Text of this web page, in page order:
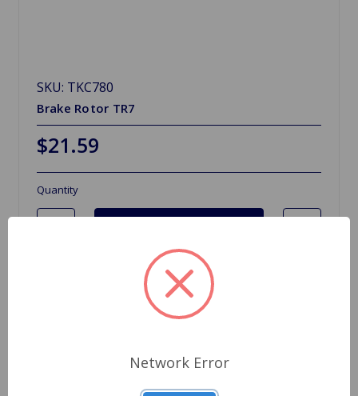
SKU: TKC780
Brake Rotor TR7
$21.59
Quantity
Network Error